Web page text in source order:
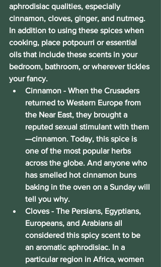
aphrodisiac qualities, especially
cinnamon, cloves, ginger, and nutmeg.
In addition to using these spices when
cooking, place potpourri or essential
oils that include these scents in your
bedroom, bathroom, or wherever tickles
your fancy.
Cinnamon - When the Crusaders
returned to Western Europe from
the Near East, they brought a
reputed sexual stimulant with them
—cinnamon. Today, this spice is
one of the most popular herbs
across the globe. And anyone who
has smelled hot cinnamon buns
baking in the oven on a Sunday will
tell you why.
Cloves - The Persians, Egyptians,
Europeans, and Arabians all
considered this spicy scent to be
an aromatic aphrodisiac. In a
particular region in Africa, women